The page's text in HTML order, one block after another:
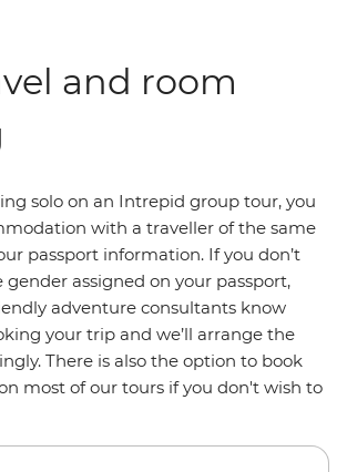
and room
solo on an Intrepid group tour, you
with a traveller of the same
passport information. If you don’t
assigned on your passport,
adventure consultants know
your trip and we’ll arrange the
There is also the option to book
most of our tours if you don't wish to